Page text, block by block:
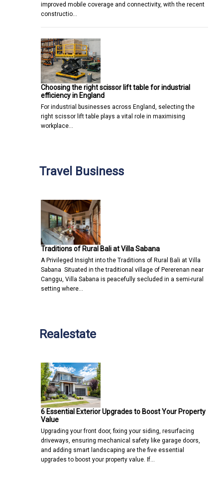
improved mobile coverage and connectivity, with the recent
constructio…
Choosing the right scissor lift table for industrial
efficiency in England
For industrial businesses across England, selecting the
right scissor lift table plays a vital role in maximising
workplace…
Travel Business
Traditions of Rural Bali at Villa Sabana
A Privileged Insight into the Traditions of Rural Bali at Villa
Sabana Situated in the traditional village of Pererenan near
Canggu, Villa Sabana is peacefully secluded in a semi-rural
setting where…
Realestate
6 Essential Exterior Upgrades to Boost Your Property
Value
Upgrading your front door, fixing your siding, resurfacing
driveways, ensuring mechanical safety like garage doors,
and adding smart landscaping are the five essential
upgrades to boost your property value. If…